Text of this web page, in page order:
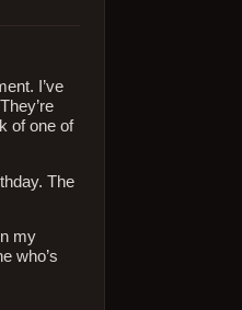
I’ve
of one of
The
my
who’s